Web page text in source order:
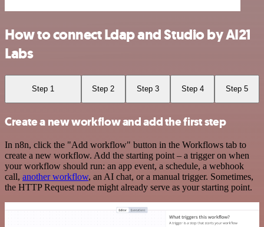
How to connect Ldap and Studio by AI21
Labs
Step 1 Step 2 Step 3 Step 4 Step 5
Create a new workflow and add the first step
In n8n, click the "Add workflow" button in the Workflows tab to
create a new workflow. Add the starting point – a trigger on when
your workflow should run: an app event, a schedule, a webhook
call, another workflow, an AI chat, or a manual trigger. Sometimes,
the HTTP Request node might already serve as your starting point.